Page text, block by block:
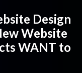
Design
Website
WANT to